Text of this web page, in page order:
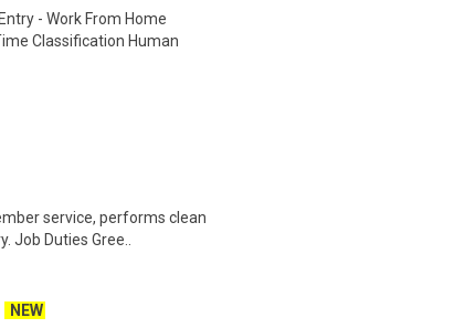
- Work From Home
Classification Human
service, performs clean
Job Duties Gree..
NEW